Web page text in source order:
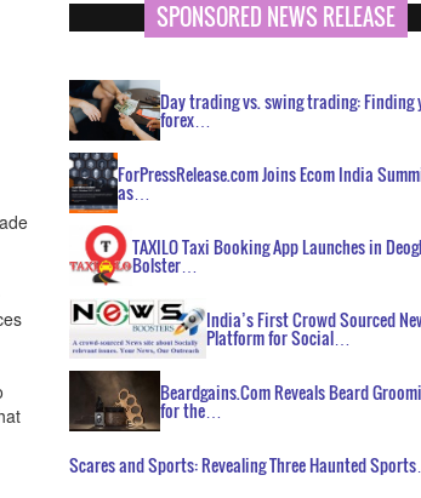
SPONSORED NEWS RELEASE
Day trading vs. swing trading: Finding
forex…
ForPressRelease.com Joins Ecom India
as…
TAXILO Taxi Booking App Launches in
Bolster…
India’s First Crowd Sourced
Platform for Social…
Beardgains.Com Reveals Beard
for the…
Scares and Sports: Revealing Three Haunted Sports…